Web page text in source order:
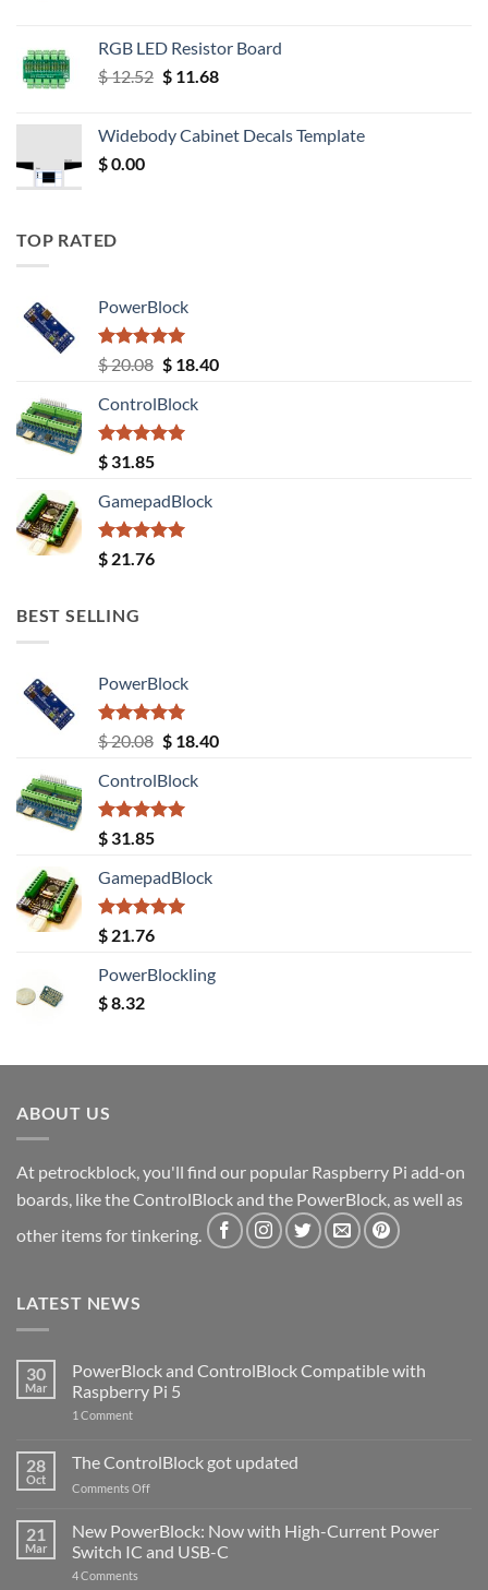
RGB LED Resistor Board
$12.52 Original
$ 12.52.
$11.68Current
$ 11.68.
Widebody Cabinet Decals Template
$0.00
TOP RATED
PowerBlock
Rated5.00
out of 5
$20.08 Original
was:
$ 20.08.
$18.40Current
ControlBlock
Rated5.00
out of 5
$ 31.85
GamepadBlock
Rated5.00
out of 5
$ 21.76
BEST SELLING
PowerBlock
Rated5.00
out of 5
$20.08 Original
was:
$ 20.08.
$18.40Current
ControlBlock
Rated5.00
out of 5
$ 31.85
GamepadBlock
Rated5.00
out of 5
$ 21.76
PowerBlockling
$8.32
ABOUT US
At petrockblock, you'll find our popular Raspberry Pi add-on
boards, like the ControlBlock and the PowerBlock, as well as
other items for tinkering.
LATEST NEWS
30
Mar
PowerBlock and ControlBlock Compatible with
Raspberry Pi 5
1 Commenton
ControlBlock
Compatible
with
5
28
Oct
The ControlBlock got updated
Comments Offon
ControlBlock
got
updated
21
Mar
New PowerBlock: Now with High-Current Power
Switch IC and USB-C
4 Comments